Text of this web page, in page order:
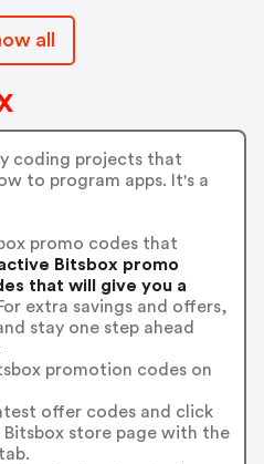
all
coding projects that
to program apps. It's a
promo codes that
Bitsbox promo
that will give you a
extra savings and offers,
stay one step ahead
promotion codes on
offer codes and click
Bitsbox store page with the